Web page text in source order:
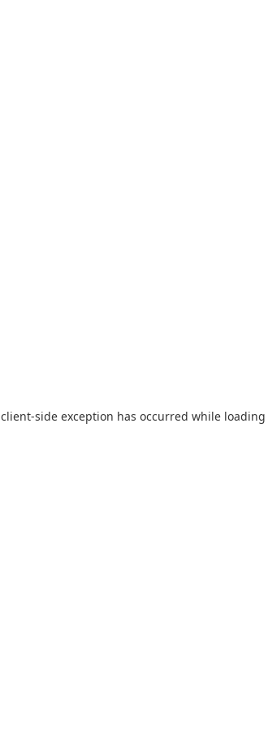
client-side exception has occurred while loading